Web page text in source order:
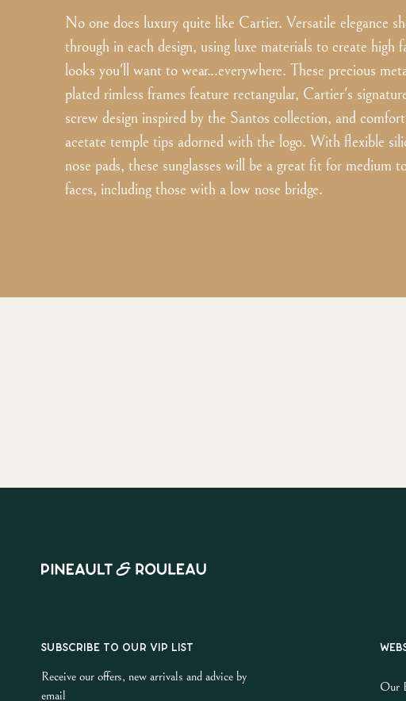
No one does luxury quite like Cartier. Versatile elegance
through in each design, using luxe materials to create high
looks you'll want to wear...everywhere. These precious
plated rimless frames feature rectangular, Cartier's
screw design inspired by the Santos collection, and
acetate temple tips adorned with the logo. With flexible
nose pads, these sunglasses will be a great fit for medium
faces, including those with a low nose bridge.
SUBSCRIBE TO OUR VIP LIST
Receive our offers, new arrivals and advice by
email
Our